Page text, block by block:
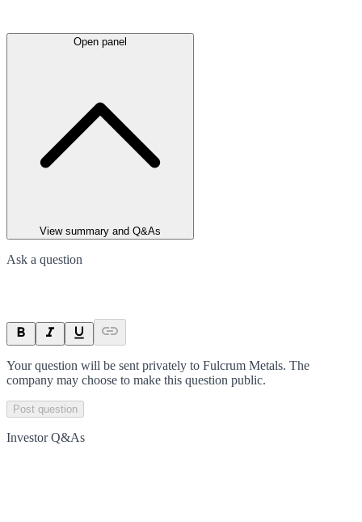
Open panel
View summary and Q&As
Ask a question
Your question will be sent privately to Fulcrum Metals. The
company may choose to make this question public.
Post question
Investor Q&As